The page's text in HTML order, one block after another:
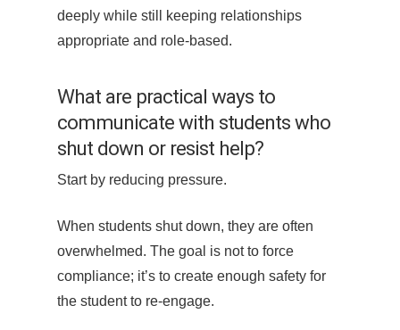
deeply while still keeping relationships
appropriate and role-based.
What are practical ways to
communicate with students who
shut down or resist help?
Start by reducing pressure.
When students shut down, they are often
overwhelmed. The goal is not to force
compliance; it’s to create enough safety for
the student to re-engage.